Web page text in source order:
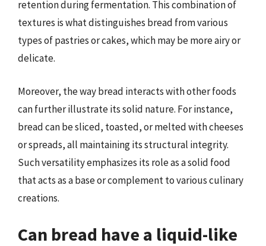
retention during fermentation. This combination of
textures is what distinguishes bread from various
types of pastries or cakes, which may be more airy or
delicate.
Moreover, the way bread interacts with other foods
can further illustrate its solid nature. For instance,
bread can be sliced, toasted, or melted with cheeses
or spreads, all maintaining its structural integrity.
Such versatility emphasizes its role as a solid food
that acts as a base or complement to various culinary
creations.
Can bread have a liquid-like